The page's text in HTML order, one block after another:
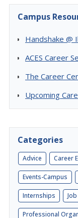
Campus
Handshake @
ACES Career
The Career
Upcoming
Categories
Advice Career
Events-Campus
Internships
Professional